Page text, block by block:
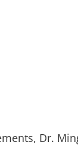
Dr.